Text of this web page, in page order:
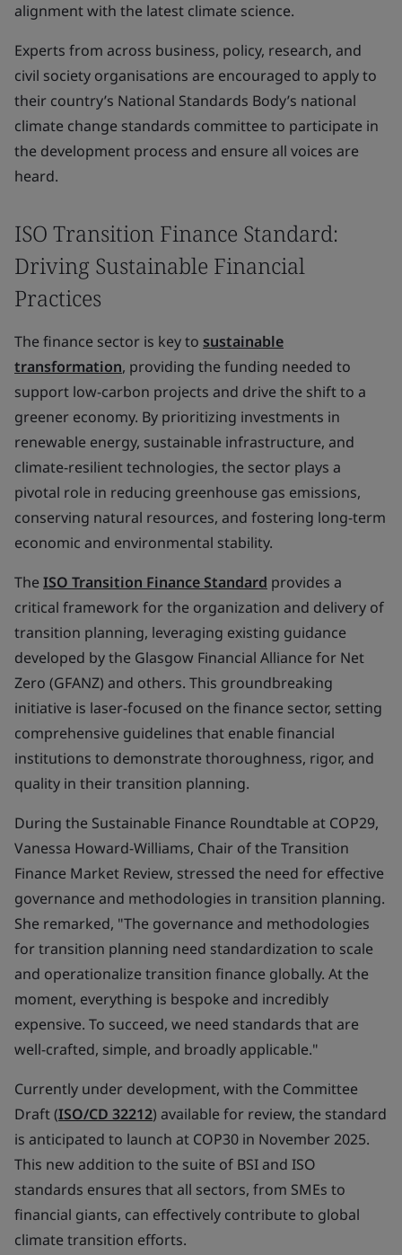
alignment with the latest climate science.
Experts from across business, policy, research, and
civil society organisations are encouraged to apply to
their country’s National Standards Body’s national
climate change standards committee to participate in
the development process and ensure all voices are
heard.
ISO Transition Finance Standard:
Driving Sustainable Financial
Practices
The finance sector is key to sustainable
transformation, providing the funding needed to
support low-carbon projects and drive the shift to a
greener economy. By prioritizing investments in
renewable energy, sustainable infrastructure, and
climate-resilient technologies, the sector plays a
pivotal role in reducing greenhouse gas emissions,
conserving natural resources, and fostering long-term
economic and environmental stability.
The ISO Transition Finance Standard provides a
critical framework for the organization and delivery of
transition planning, leveraging existing guidance
developed by the Glasgow Financial Alliance for Net
Zero (GFANZ) and others. This groundbreaking
initiative is laser-focused on the finance sector, setting
comprehensive guidelines that enable financial
institutions to demonstrate thoroughness, rigor, and
quality in their transition planning.
During the Sustainable Finance Roundtable at COP29,
Vanessa Howard-Williams, Chair of the Transition
Finance Market Review, stressed the need for effective
governance and methodologies in transition planning.
She remarked, "The governance and methodologies
for transition planning need standardization to scale
and operationalize transition finance globally. At the
moment, everything is bespoke and incredibly
expensive. To succeed, we need standards that are
well-crafted, simple, and broadly applicable."
Currently under development, with the Committee
Draft (ISO/CD 32212) available for review, the standard
is anticipated to launch at COP30 in November 2025.
This new addition to the suite of BSI and ISO
standards ensures that all sectors, from SMEs to
financial giants, can effectively contribute to global
climate transition efforts.